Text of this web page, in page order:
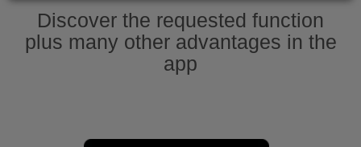
Discover the requested function
plus many other advantages in the
app